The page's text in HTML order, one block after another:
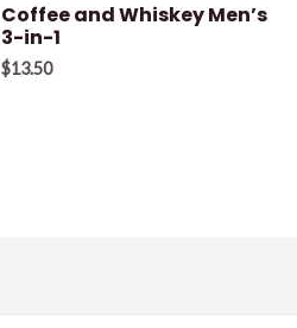
Coffee and Whiskey Men’s
3-in-1
$13.50